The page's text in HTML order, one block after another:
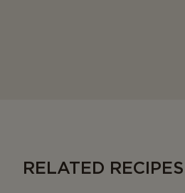
RELATED RECIPES